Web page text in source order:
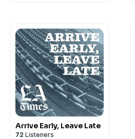
Arrive Early, Leave Late
72 Listeners